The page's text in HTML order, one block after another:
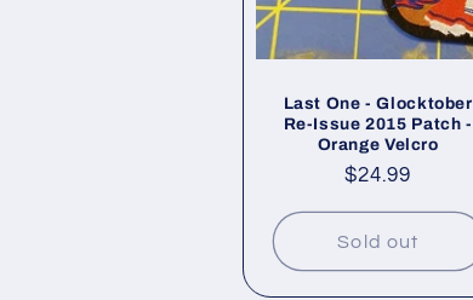
Last One - Glocktober
Re-Issue 2015 Patch -
Orange Velcro
Regular
$24.99
Sold out